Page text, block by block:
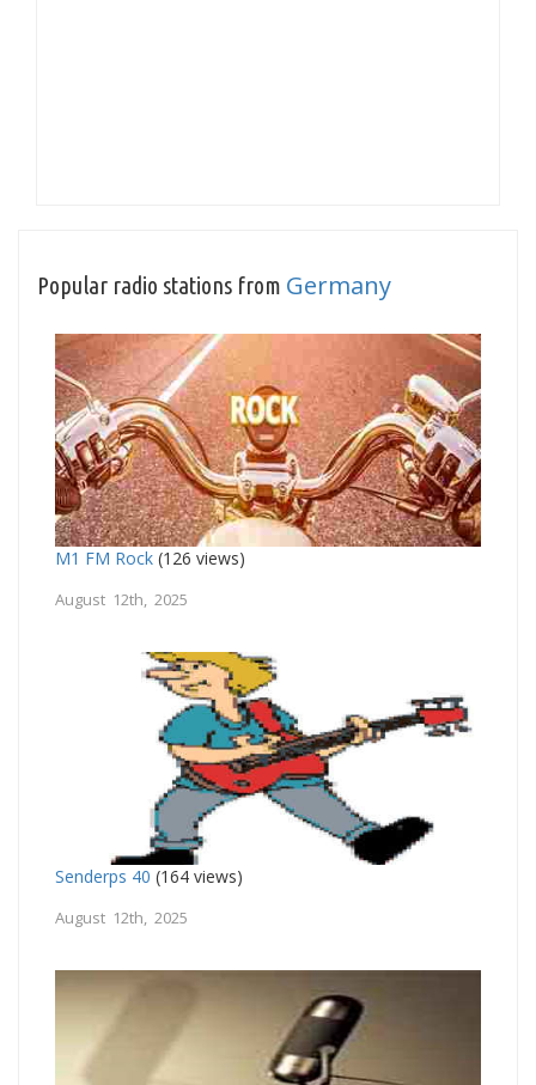
Popular radio stations from Germany
M1 FM Rock (126 views)
August 12th, 2025
Senderps 40 (164 views)
August 12th, 2025